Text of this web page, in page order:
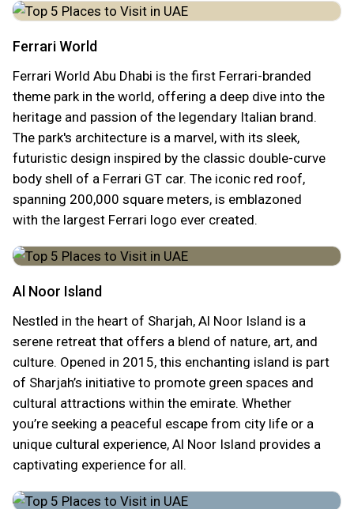
Ferrari World
Ferrari World Abu Dhabi is the first Ferrari-branded
theme park in the world, offering a deep dive into the
heritage and passion of the legendary Italian brand.
The park's architecture is a marvel, with its sleek,
futuristic design inspired by the classic double-curve
body shell of a Ferrari GT car. The iconic red roof,
spanning 200,000 square meters, is emblazoned
with the largest Ferrari logo ever created.
Al Noor Island
Nestled in the heart of Sharjah, Al Noor Island is a
serene retreat that offers a blend of nature, art, and
culture. Opened in 2015, this enchanting island is part
of Sharjah’s initiative to promote green spaces and
cultural attractions within the emirate. Whether
you’re seeking a peaceful escape from city life or a
unique cultural experience, Al Noor Island provides a
captivating experience for all.